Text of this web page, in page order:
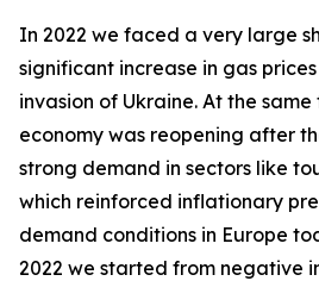
In 2022 we faced a very large
significant increase in gas prices
invasion of Ukraine. At the
economy was reopening after
strong demand in sectors like
which reinforced inflationary
demand conditions in Europe
2022 we started from negative